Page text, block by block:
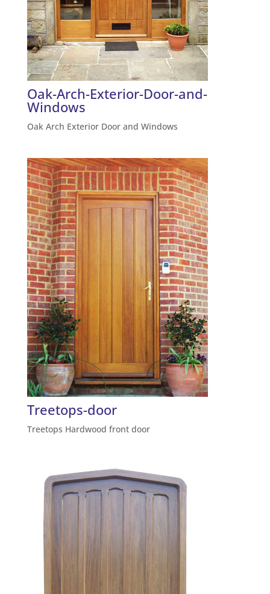
Oak-Arch-Exterior-Door-and-
Windows
Oak Arch Exterior Door and Windows
Treetops-door
Treetops Hardwood front door